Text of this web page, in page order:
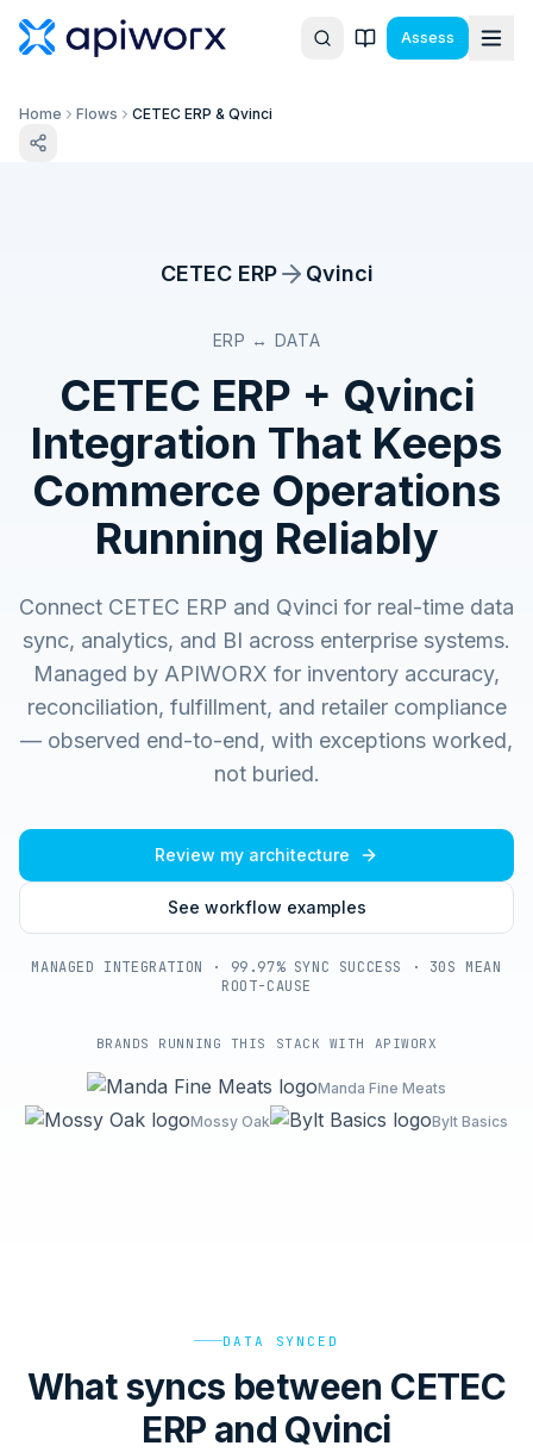
Assess
Home Flows CETEC ERP & Qvinci
CETEC ERP Qvinci
ERP ↔ DATA
CETEC ERP + Qvinci
Integration That Keeps
Commerce Operations
Running Reliably
Connect CETEC ERP and Qvinci for real-time data
sync, analytics, and BI across enterprise systems.
Managed by APIWORX for inventory accuracy,
reconciliation, fulfillment, and retailer compliance
— observed end-to-end, with exceptions worked,
not buried.
Review my architecture
See workflow examples
MANAGED INTEGRATION · 99.97% SYNC SUCCESS · 30S MEAN
ROOT-CAUSE
BRANDS RUNNING THIS STACK WITH APIWORX
Manda Fine Meats
Mossy Oak
Bylt Basics
DATA SYNCED
What syncs between CETEC
ERP and Qvinci